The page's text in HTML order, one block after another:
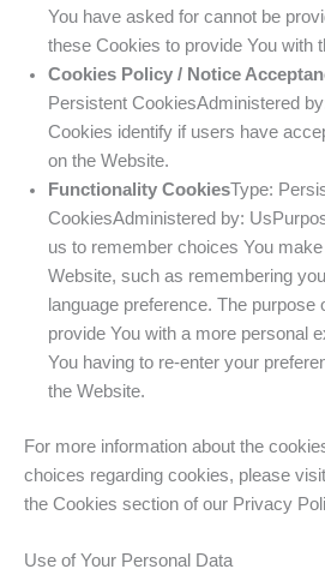
You have asked for cannot be
these Cookies to provide You with
Cookies Policy / Notice
Persistent CookiesAdministered
Cookies identify if users have
on the Website.
Functionality CookiesType:
CookiesAdministered by:
us to remember choices You
Website, such as remembering
language preference. The
provide You with a more personal
You having to re-enter your
the Website.
For more information about the
choices regarding cookies, please
the Cookies section of our Privacy
Use of Your Personal Data